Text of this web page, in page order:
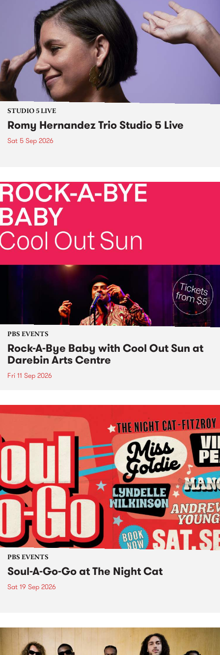
STUDIO 5 LIVE
Romy Hernandez Trio Studio 5 Live
Sat 5 Sep 2026
PBS EVENTS
Rock-A-Bye Baby with Cool Out Sun at
Darebin Arts Centre
Fri 11 Sep 2026
PBS EVENTS
Soul-A-Go-Go at The Night Cat
Sat 19 Sep 2026